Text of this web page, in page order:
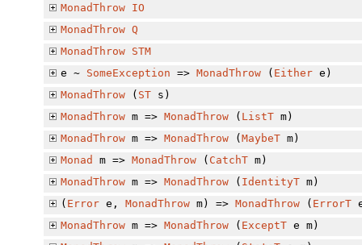
MonadThrow
IO
MonadThrow Q
MonadThrow
STM
e ~ SomeException => MonadThrow( Eithere)
MonadThrow( STs)
MonadThrowm => MonadThrow( ListTm)
MonadThrowm => MonadThrow( MaybeTm)
Monad m => MonadThrow( CatchTm)
MonadThrowm => MonadThrow( IdentityTm)
( Errore, MonadThrowm) => MonadThrow( ErrorTe
MonadThrowm => MonadThrow( ExceptTe m)